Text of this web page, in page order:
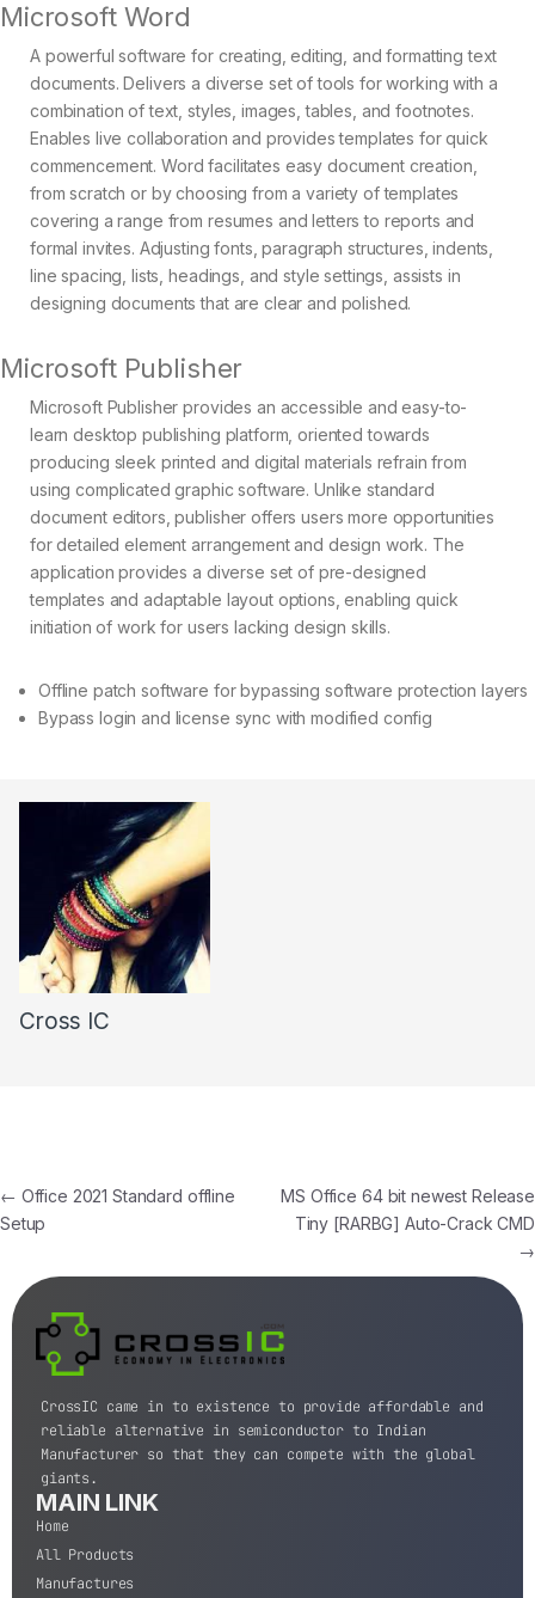
Microsoft Word
A powerful software for creating, editing, and formatting text
documents. Delivers a diverse set of tools for working with a
combination of text, styles, images, tables, and footnotes.
Enables live collaboration and provides templates for quick
commencement. Word facilitates easy document creation,
from scratch or by choosing from a variety of templates
covering a range from resumes and letters to reports and
formal invites. Adjusting fonts, paragraph structures, indents,
line spacing, lists, headings, and style settings, assists in
designing documents that are clear and polished.
Microsoft Publisher
Microsoft Publisher provides an accessible and easy-to-
learn desktop publishing platform, oriented towards
producing sleek printed and digital materials refrain from
using complicated graphic software. Unlike standard
document editors, publisher offers users more opportunities
for detailed element arrangement and design work. The
application provides a diverse set of pre-designed
templates and adaptable layout options, enabling quick
initiation of work for users lacking design skills.
Offline patch software for bypassing software protection layers
Bypass login and license sync with modified config
Cross IC
← Office 2021 Standard offline
Setup
MS Office 64 bit newest Release
Tiny [RARBG] Auto-Crack CMD
→
CrossIC came in to existence to provide affordable and
reliable alternative in semiconductor to Indian
Manufacturer so that they can compete with the global
giants.
MAIN LINK
Home
All Products
Manufactures